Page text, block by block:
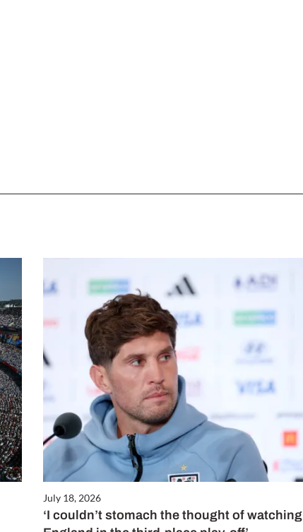
July 18, 2026
‘I couldn’t stomach the thought of watching